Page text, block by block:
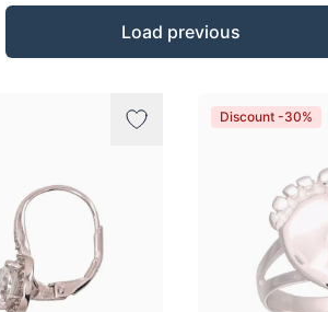
Load previous
Discount -30%